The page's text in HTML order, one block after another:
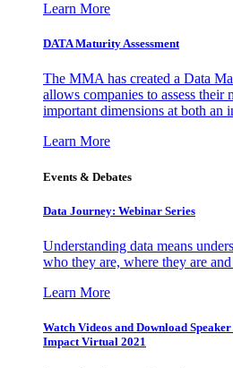
Learn More
DATA Maturity Assessment
The MMA has created a Data
allows companies to assess their
important dimensions at both an
Learn More
Events & Debates
Data Journey: Webinar Series
Understanding data means
who they are, where they are
Learn More
Watch Videos and Download
Impact Virtual 2021